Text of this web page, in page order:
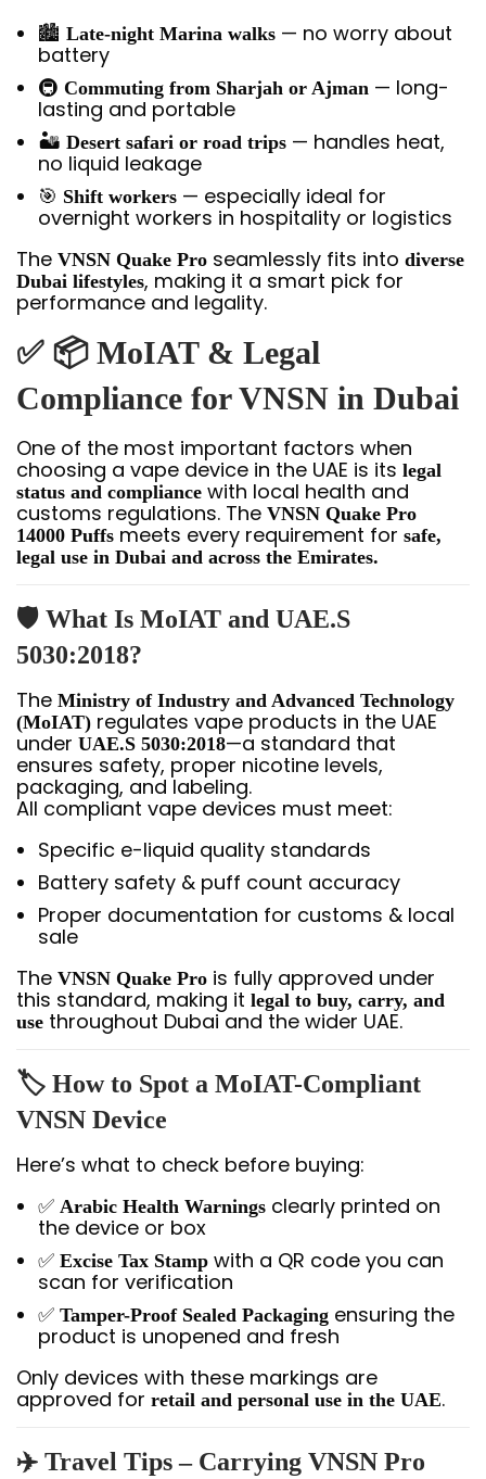
🏙️ Late-night Marina walks — no worry about
battery
🚇 Commuting from Sharjah or Ajman — long-
lasting and portable
🏜️ Desert safari or road trips — handles heat,
no liquid leakage
🎯 Shift workers — especially ideal for
overnight workers in hospitality or logistics
The VNSN Quake Pro seamlessly fits into diverse
Dubai lifestyles, making it a smart pick for
performance and legality.
✅ 📦 MoIAT & Legal
Compliance for VNSN in Dubai
One of the most important factors when
choosing a vape device in the UAE is its legal
status and compliance with local health and
customs regulations. The VNSN Quake Pro
14000 Puffs meets every requirement for safe,
legal use in Dubai and across the Emirates.
🛡️ What Is MoIAT and UAE.S
5030:2018?
The Ministry of Industry and Advanced Technology
(MoIAT) regulates vape products in the UAE
under UAE.S 5030:2018—a standard that
ensures safety, proper nicotine levels,
packaging, and labeling.
All compliant vape devices must meet:
Specific e-liquid quality standards
Battery safety & puff count accuracy
Proper documentation for customs & local
sale
The VNSN Quake Pro is fully approved under
this standard, making it legal to buy, carry, and
use throughout Dubai and the wider UAE.
🏷️ How to Spot a MoIAT-Compliant
VNSN Device
Here’s what to check before buying:
✅ Arabic Health Warnings clearly printed on
the device or box
✅ Excise Tax Stamp with a QR code you can
scan for verification
✅ Tamper-Proof Sealed Packaging ensuring the
product is unopened and fresh
Only devices with these markings are
approved for retail and personal use in the UAE.
✈️ Travel Tips – Carrying VNSN Pro